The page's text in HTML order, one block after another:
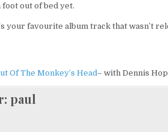
foot out of bed yet.
your favourite album track that wasn’t
Of The Monkey’s Head– with Dennis
paul